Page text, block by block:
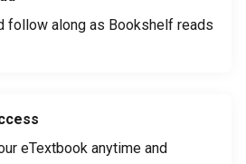
follow along as Bookshelf reads
eTextbook anytime and